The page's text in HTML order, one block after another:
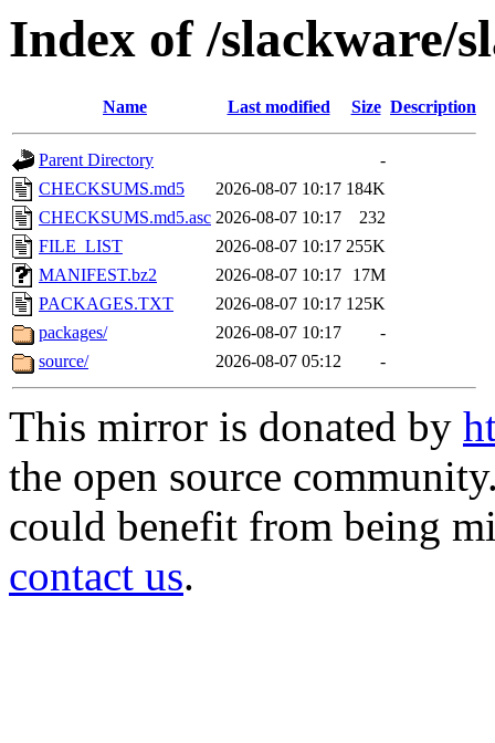
Index of /slackware/
Name Last modified Size Description
Parent Directory
-
CHECKSUMS.md5
2026-08-07 10:17 184K
CHECKSUMS.md5.asc 2026-08-07 10:17
232
FILE_LIST
2026-08-07 10:17 255K
MANIFEST.bz2
2026-08-07 10:17
17M
PACKAGES.TXT
2026-08-07 10:17 125K
packages/
2026-08-07 10:17
-
source/
2026-08-07 05:12 -
This mirror is donated by
the open source
could benefit from being
contact us.